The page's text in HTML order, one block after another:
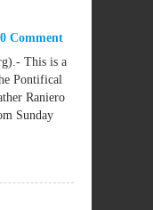
0 Comment
This is a
Pontifical
Raniero
Sunday